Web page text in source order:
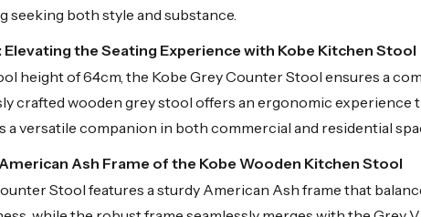
seeking both style and substance.
the Seating Experience with Kobe Kitchen Stool
height of 64cm, the Kobe Grey Counter Stool ensures a
crafted wooden grey stool offers an ergonomic
a versatile companion in both commercial and residential
Ash Frame of the Kobe Wooden Kitchen Stool
Stool features a sturdy American Ash frame that